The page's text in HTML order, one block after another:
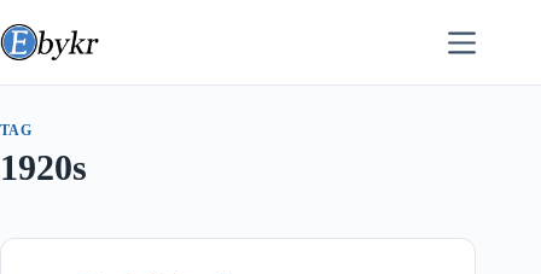
to
content
TAG
1920s